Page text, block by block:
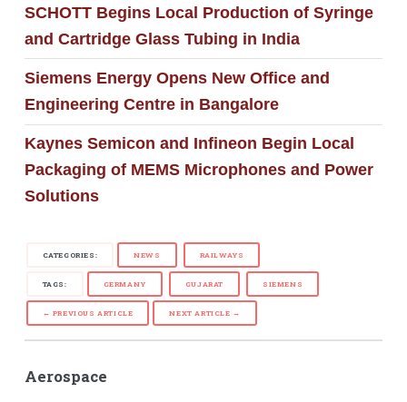
SCHOTT Begins Local Production of Syringe
and Cartridge Glass Tubing in India
Siemens Energy Opens New Office and
Engineering Centre in Bangalore
Kaynes Semicon and Infineon Begin Local
Packaging of MEMS Microphones and Power
Solutions
CATEGORIES: NEWS RAILWAYS
TAGS: GERMANY GUJARAT SIEMENS
← PREVIOUS ARTICLE NEXT ARTICLE →
Aerospace